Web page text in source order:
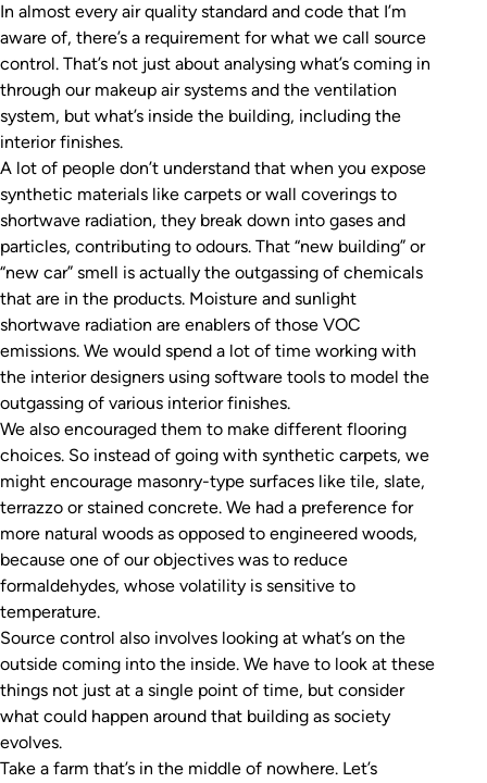
In almost every air quality standard and code that I’m
aware of, there’s a requirement for what we call source
control. That’s not just about analysing what’s coming in
through our makeup air systems and the ventilation
system, but what’s inside the building, including the
interior finishes.
A lot of people don’t understand that when you expose
synthetic materials like carpets or wall coverings to
shortwave radiation, they break down into gases and
particles, contributing to odours. That “new building” or
“new car” smell is actually the outgassing of chemicals
that are in the products. Moisture and sunlight
shortwave radiation are enablers of those VOC
emissions. We would spend a lot of time working with
the interior designers using software tools to model the
outgassing of various interior finishes.
We also encouraged them to make different flooring
choices. So instead of going with synthetic carpets, we
might encourage masonry-type surfaces like tile, slate,
terrazzo or stained concrete. We had a preference for
more natural woods as opposed to engineered woods,
because one of our objectives was to reduce
formaldehydes, whose volatility is sensitive to
temperature.
Source control also involves looking at what’s on the
outside coming into the inside. We have to look at these
things not just at a single point of time, but consider
what could happen around that building as society
evolves.
Take a farm that’s in the middle of nowhere. Let’s